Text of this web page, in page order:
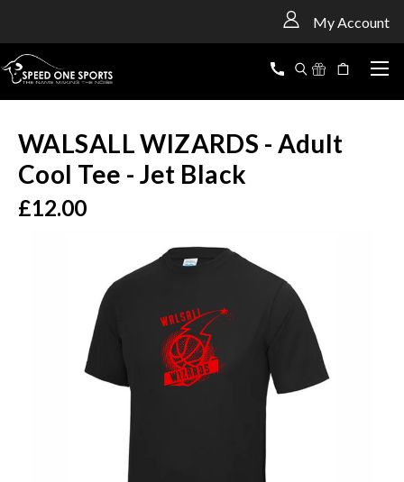
My Account
WALSALL WIZARDS - Adult
Cool Tee - Jet Black
£12.00